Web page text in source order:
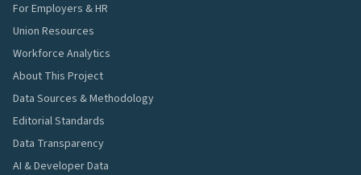
For Employers & HR
Union Resources
Workforce Analytics
About This Project
Data Sources & Methodology
Editorial Standards
Data Transparency
AI & Developer Data